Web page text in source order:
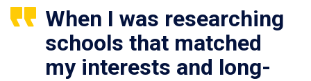
When I was researching
schools that matched
my interests and long-